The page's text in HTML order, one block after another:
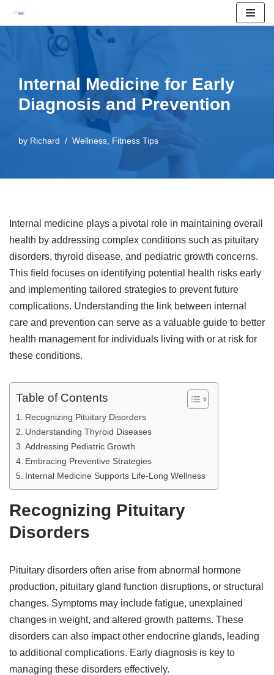
Internal Medicine for Early
Diagnosis and Prevention
by Richard Wellness Fitness Tips
Internal medicine plays a pivotal role in maintaining overall
health by addressing complex conditions such as pituitary
disorders, thyroid disease, and pediatric growth concerns.
This field focuses on identifying potential health risks early
and implementing tailored strategies to prevent future
complications. Understanding the link between internal
care and prevention can serve as a valuable guide to better
health management for individuals living with or at risk for
these conditions.
Table of Contents
Recognizing Pituitary Disorders
Understanding Thyroid Diseases
Addressing Pediatric Growth
Embracing Preventive Strategies
Internal Medicine Supports Life-Long Wellness
Recognizing Pituitary
Disorders
Pituitary disorders often arise from abnormal hormone
production, pituitary gland function disruptions, or structural
changes. Symptoms may include fatigue, unexplained
changes in weight, and altered growth patterns. These
disorders can also impact other endocrine glands, leading
to additional complications. Early diagnosis is key to
managing these disorders effectively.